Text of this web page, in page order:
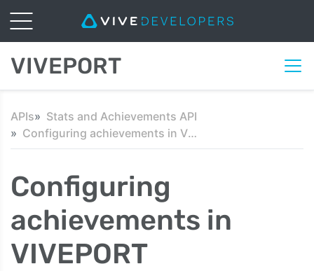
VIVEPORT
APIs
Stats and Achievements API
Configuring achievements in VIVEPORT
Configuring
achievements in
VIVEPORT